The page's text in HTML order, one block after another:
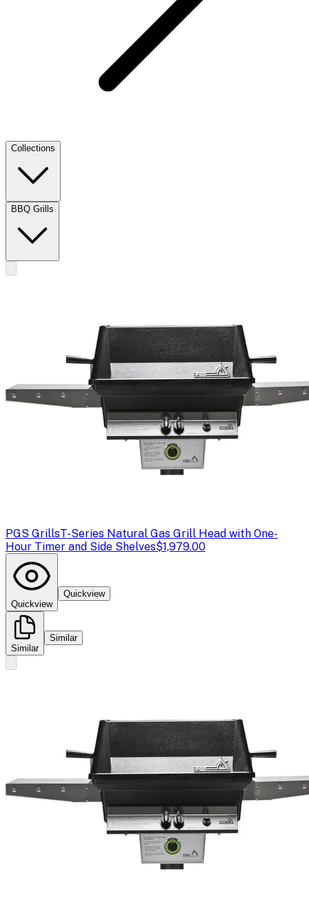
Collections
BBQ Grills
PGS GrillsT-Series Natural Gas Grill Head with One-
Hour Timer and Side Shelves$1,979.00
Quickview
Quickview
Similar
Similar